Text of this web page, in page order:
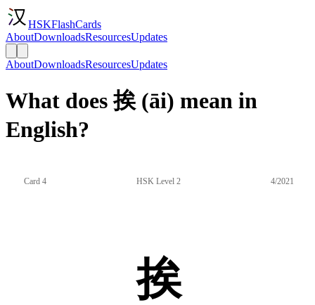
HSKFlashCards
AboutDownloadsResourcesUpdates
AboutDownloadsResourcesUpdates
What does 挨 (āi) mean in
English?
Card 4 HSK Level 2 4/2021
挨